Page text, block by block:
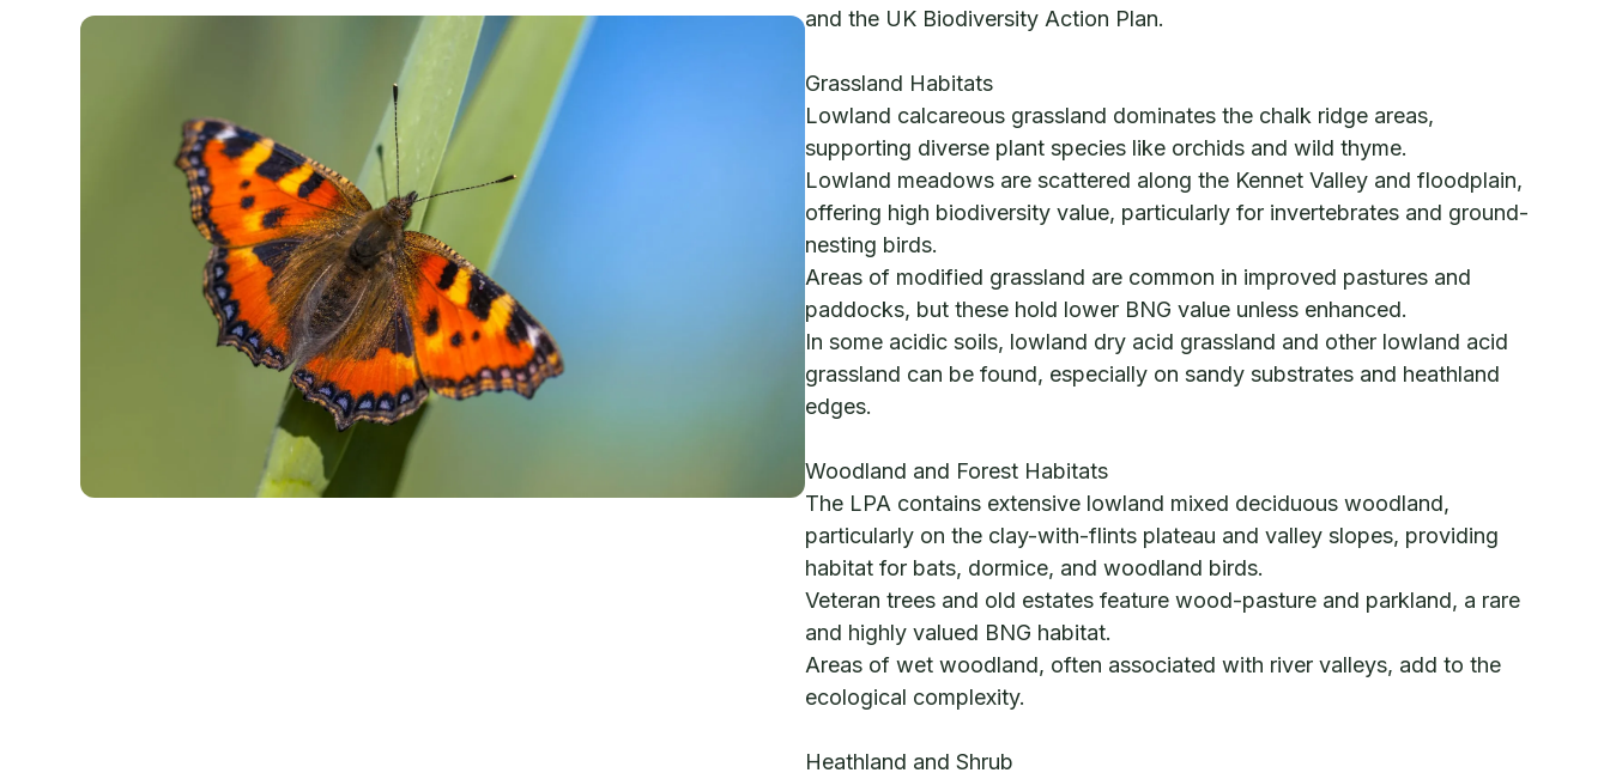
and the UK Biodiversity Action Plan.
Grassland Habitats
Lowland calcareous grassland dominates the chalk ridge areas,
supporting diverse plant species like orchids and wild thyme.
Lowland meadows are scattered along the Kennet Valley and floodplain,
offering high biodiversity value, particularly for invertebrates and ground-
nesting birds.
Areas of modified grassland are common in improved pastures and
paddocks, but these hold lower BNG value unless enhanced.
In some acidic soils, lowland dry acid grassland and other lowland acid
grassland can be found, especially on sandy substrates and heathland
edges.
Woodland and Forest Habitats
The LPA contains extensive lowland mixed deciduous woodland,
particularly on the clay-with-flints plateau and valley slopes, providing
habitat for bats, dormice, and woodland birds.
Veteran trees and old estates feature wood-pasture and parkland, a rare
and highly valued BNG habitat.
Areas of wet woodland, often associated with river valleys, add to the
ecological complexity.
Heathland and Shrub